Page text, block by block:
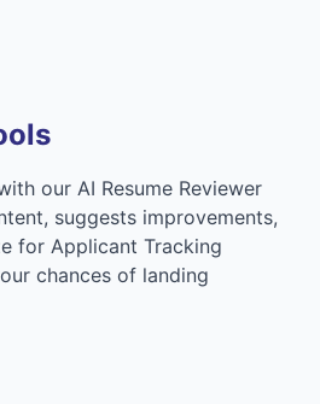
our AI Resume Reviewer
suggests improvements,
for Applicant Tracking
chances of landing